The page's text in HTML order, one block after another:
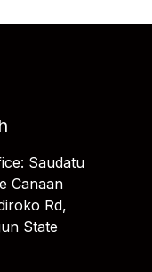
Saudatu
Canaan
Rd,
State